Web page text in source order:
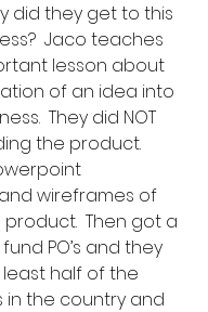
did they get to this
Jaco teaches
lesson about
of an idea into
They did NOT
the product.
wireframes of
Then got a
PO’s and they
half of the
in the country and